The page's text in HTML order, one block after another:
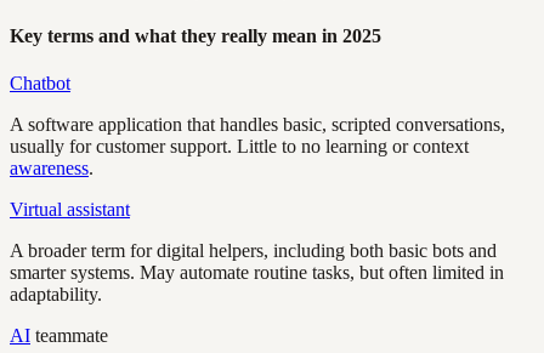
Key terms and what they really mean in 2025
Chatbot
A software application that handles basic, scripted conversations,
usually for customer support. Little to no learning or context
awareness.
Virtual assistant
A broader term for digital helpers, including both basic bots and
smarter systems. May automate routine tasks, but often limited in
adaptability.
AI teammate